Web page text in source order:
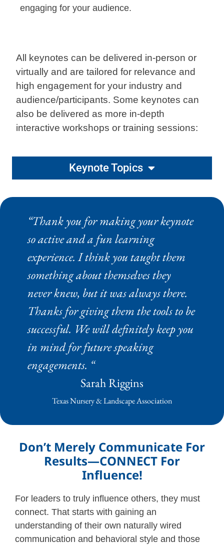
engaging for your audience.
All keynotes can be delivered in-person or
virtually and are tailored for relevance and
high engagement for your industry and
audience/participants. Some keynotes can
also be delivered as more in-depth
interactive workshops or training sessions:
Keynote Topics
Don’t Merely Communicate For
Results—CONNECT For
Influence!
For leaders to truly influence others, they must
connect. That starts with gaining an
understanding of their own naturally wired
communication and behavioral style and those
“Thank you for making your keynote
so active and a fun learning
experience. I think you taught them
something about themselves they
never knew, but it was always there.
Thanks for giving them the tools to be
successful. We will definitely keep you
in mind for future speaking
engagements. “
Sarah Riggins
Texas Nursery & Landscape Association